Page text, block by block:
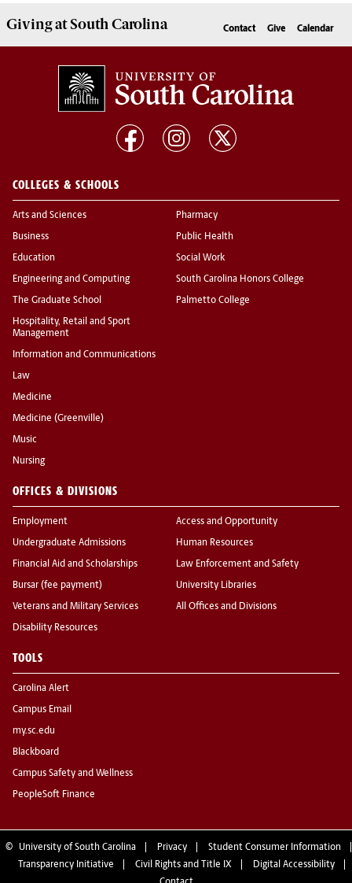
Givingat South Carolina Contact Give Calendar
COLLEGES & SCHOOLS
Arts and Sciences
Business
Education
Engineering and Computing
The Graduate School
Hospitality, Retail and Sport
Management
Information and Communications
Law
Medicine
Medicine (Greenville)
Music
Nursing
Pharmacy
Public Health
Social Work
South Carolina Honors College
Palmetto College
OFFICES & DIVISIONS
Employment
Undergraduate Admissions
Financial Aid and Scholarships
Bursar (fee payment)
Veterans and Military Services
Disability Resources
Access and Opportunity
Human Resources
Law Enforcement and Safety
University Libraries
All Offices and Divisions
TOOLS
Carolina Alert
Campus Email
my.sc.edu
Blackboard
Campus Safety and Wellness
PeopleSoft Finance
© University of South Carolina Privacy
Student Consumer Information
Transparency Initiative
Civil Rights and Title IX
Digital Accessibility